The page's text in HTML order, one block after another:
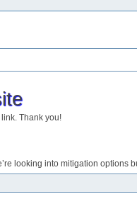
Thank you!
looking into mitigation options